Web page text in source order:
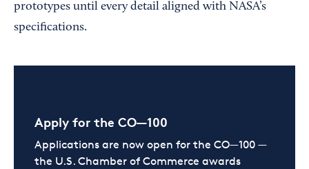
prototypes until every detail aligned with NASA’s
specifications.
Apply for the CO—100
Applications are now open for the CO—100 —
the U.S. Chamber of Commerce awards